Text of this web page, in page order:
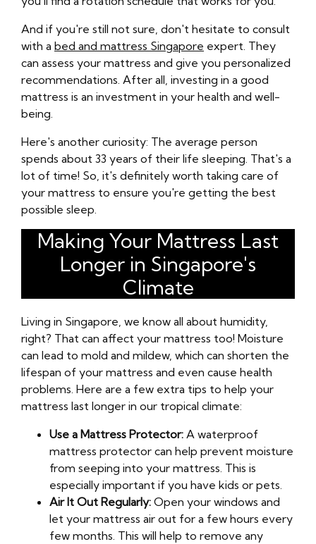
And if you're still not sure, don't hesitate to consult
with a bed and mattress Singapore expert. They
can assess your mattress and give you personalized
recommendations. After all, investing in a good
mattress is an investment in your health and well-
being.
Here's another curiosity: The average person
spends about 33 years of their life sleeping. That's a
lot of time! So, it's definitely worth taking care of
your mattress to ensure you're getting the best
possible sleep.
Making Your Mattress Last
Longer in Singapore's
Climate
Living in Singapore, we know all about humidity,
right? That can affect your mattress too! Moisture
can lead to mold and mildew, which can shorten the
lifespan of your mattress and even cause health
problems. Here are a few extra tips to help your
mattress last longer in our tropical climate:
Use a Mattress Protector: A waterproof
mattress protector can help prevent moisture
from seeping into your mattress. This is
especially important if you have kids or pets.
Air It Out Regularly: Open your windows and
let your mattress air out for a few hours every
few months. This will help to remove any